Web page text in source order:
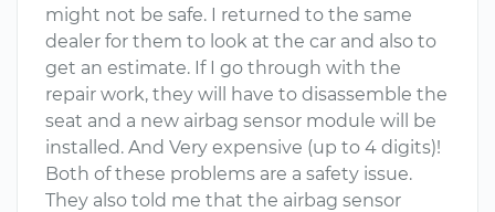
might not be safe. I returned to the same
dealer for them to look at the car and also to
get an estimate. If I go through with the
repair work, they will have to disassemble the
seat and a new airbag sensor module will be
installed. And Very expensive (up to 4 digits)!
Both of these problems are a safety issue.
They also told me that the airbag sensor